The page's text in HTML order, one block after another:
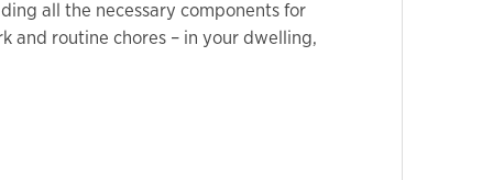
all the necessary components for
and routine chores – in your dwelling,